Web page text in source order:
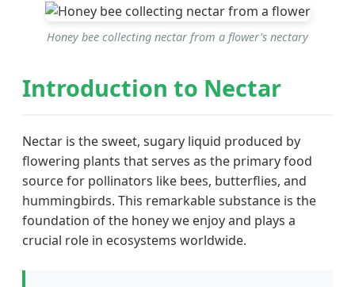
Honey bee collecting nectar from a flower's nectary
Introduction to Nectar
Nectar is the sweet, sugary liquid produced by
flowering plants that serves as the primary food
source for pollinators like bees, butterflies, and
hummingbirds. This remarkable substance is the
foundation of the honey we enjoy and plays a
crucial role in ecosystems worldwide.